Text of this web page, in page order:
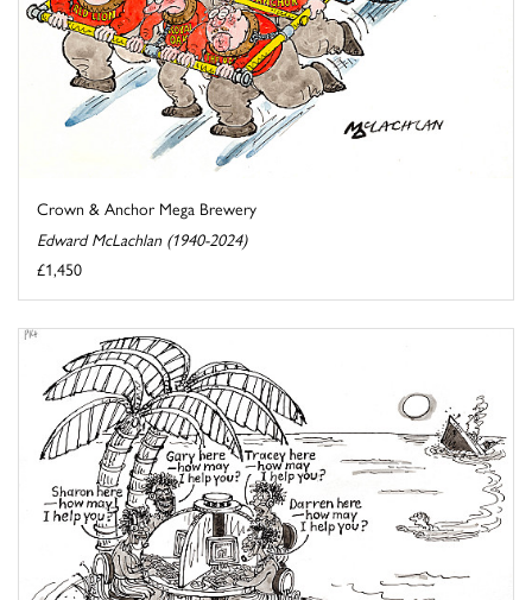
Crown & Anchor Mega Brewery
Edward McLachlan (1940-2024)
£1,450